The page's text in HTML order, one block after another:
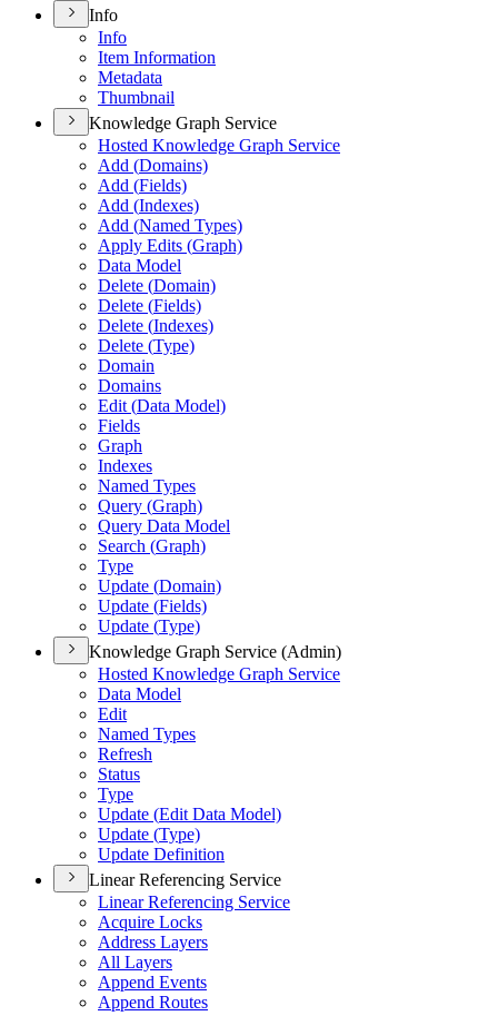
Info
Info
Item Information
Metadata
Thumbnail
Knowledge Graph Service
Hosted Knowledge Graph Service
Add (Domains)
Add (Fields)
Add (Indexes)
Add (Named Types)
Apply Edits (Graph)
Data Model
Delete (Domain)
Delete (Fields)
Delete (Indexes)
Delete (Type)
Domain
Domains
Edit (Data Model)
Fields
Graph
Indexes
Named Types
Query (Graph)
Query Data Model
Search (Graph)
Type
Update (Domain)
Update (Fields)
Update (Type)
Knowledge Graph Service (Admin)
Hosted Knowledge Graph Service
Data Model
Edit
Named Types
Refresh
Status
Type
Update (Edit Data Model)
Update (Type)
Update Definition
Linear Referencing Service
Linear Referencing Service
Acquire Locks
Address Layers
All Layers
Append Events
Append Routes